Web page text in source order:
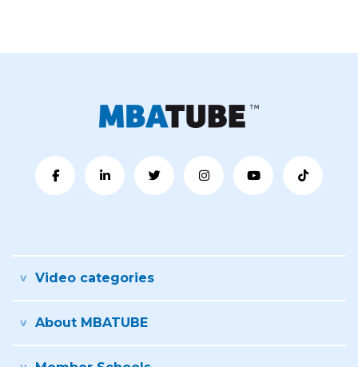
Video categories
About MBATUBE